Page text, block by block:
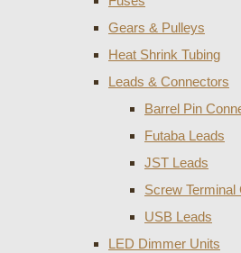
Gears & Pulleys
Heat Shrink Tubing
Leads & Connectors
Barrel Pin
Futaba Leads
JST Leads
Screw Terminal
USB Leads
LED Dimmer Units